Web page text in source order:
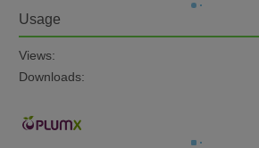
Usage
Views:
Downloads: